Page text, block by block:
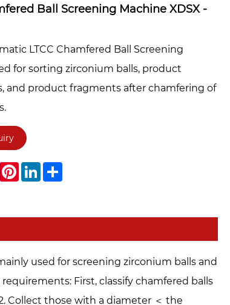
Ball Screening Machine XDSX -
LTCC Chamfered Ball Screening
for sorting zirconium balls, product
and product fragments after chamfering of
PinterestLinkedInShare
used for screening zirconium balls and
First, classify chamfered balls
Collect those with a diameter ＜ the